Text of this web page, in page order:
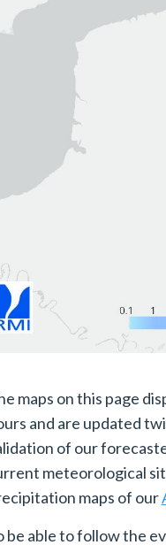
maps on this page
and are updated
of our
meteorological
maps of our
be able to follow the